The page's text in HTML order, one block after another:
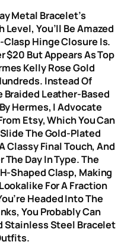
Metal Bracelet’s
You’ll Be Amazed
Clasp Hinge Closure Is.
$20 But Appears As Top
Kelly Rose Gold
Instead Of
Braided Leather-Based
Hermes, I Advocate
Etsy, Which You Can
The Gold-Plated
Classy Final Touch, And
The Day In Type. The
Shaped Clasp, Making
For A Fraction
Headed Into The
You Probably Can
Stainless Steel Bracelet